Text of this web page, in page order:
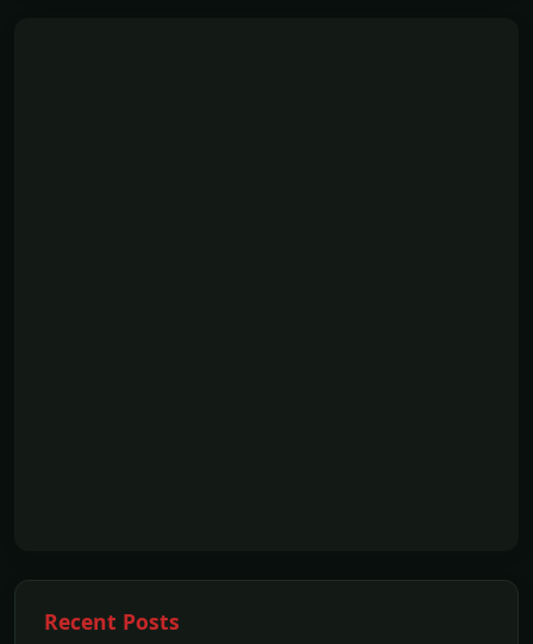
Recent Posts